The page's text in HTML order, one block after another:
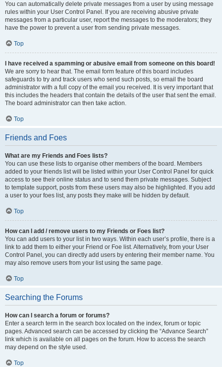
You can automatically delete private messages from a user by using message
rules within your User Control Panel. If you are receiving abusive private
messages from a particular user, report the messages to the moderators; they
have the power to prevent a user from sending private messages.
Top
I have received a spamming or abusive email from someone on this board!
We are sorry to hear that. The email form feature of this board includes
safeguards to try and track users who send such posts, so email the board
administrator with a full copy of the email you received. It is very important that
this includes the headers that contain the details of the user that sent the email.
The board administrator can then take action.
Top
Friends and Foes
What are my Friends and Foes lists?
You can use these lists to organise other members of the board. Members
added to your friends list will be listed within your User Control Panel for quick
access to see their online status and to send them private messages. Subject
to template support, posts from these users may also be highlighted. If you add
a user to your foes list, any posts they make will be hidden by default.
Top
How can I add / remove users to my Friends or Foes list?
You can add users to your list in two ways. Within each user’s profile, there is a
link to add them to either your Friend or Foe list. Alternatively, from your User
Control Panel, you can directly add users by entering their member name. You
may also remove users from your list using the same page.
Top
Searching the Forums
How can I search a forum or forums?
Enter a search term in the search box located on the index, forum or topic
pages. Advanced search can be accessed by clicking the “Advance Search”
link which is available on all pages on the forum. How to access the search
may depend on the style used.
Top